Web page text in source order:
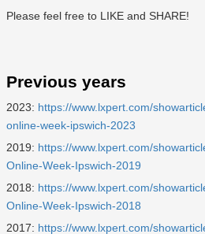
Please feel free to LIKE and SHARE!
Previous years
2023: https://www.lxpert.com/
online-week-ipswich-2023
2019: https://www.lxpert.com/
Online-Week-Ipswich-2019
2018: https://www.lxpert.com/
Online-Week-Ipswich-2018
2017: https://www.lxpert.com/